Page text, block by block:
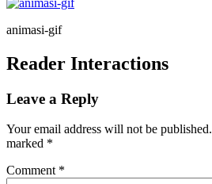
animasi-gif
Reader Interactions
Leave a Reply
Your email address will not be published.
marked *
Comment *